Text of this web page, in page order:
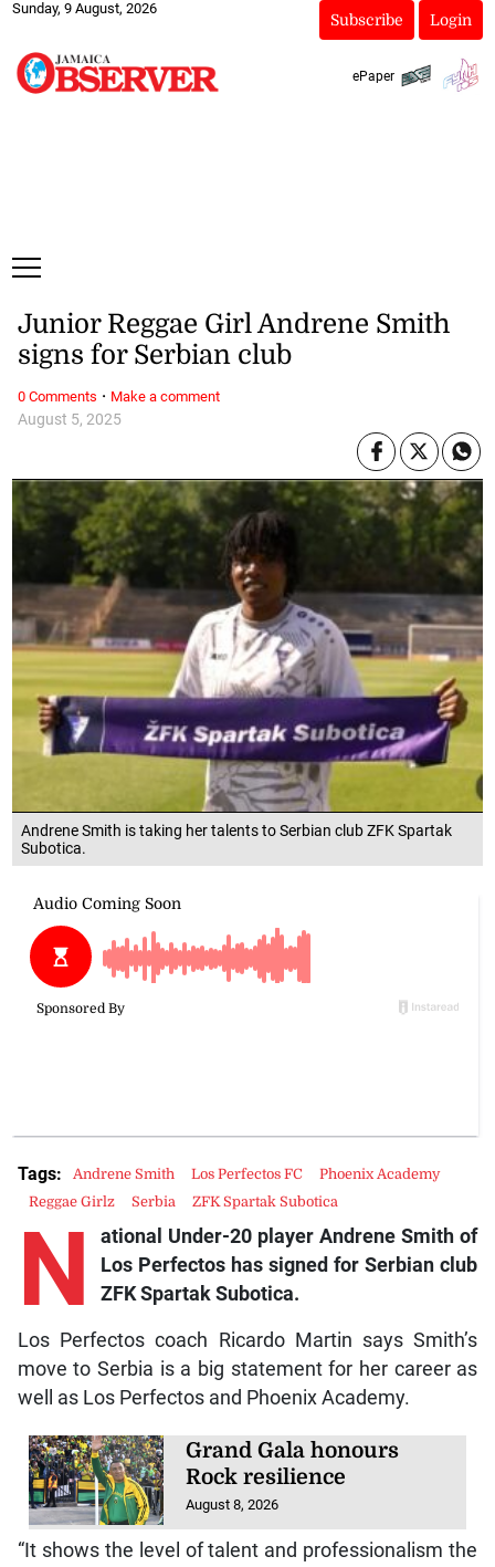
Sunday, 9 August, 2026
Subscribe Login
ePaper
Andrene Smith is taking her talents to Serbian club ZFK Spartak
Subotica.
August 5, 2025
Junior Reggae Girl Andrene Smith
signs for Serbian club
N
ational Under-20 player Andrene Smith of
Los Perfectos has signed for Serbian club
ZFK Spartak Subotica.
Los Perfectos coach Ricardo Martin says Smith’s
move to Serbia is a big statement for her career as
well as Los Perfectos and Phoenix Academy.
Grand Gala honours
Rock resilience
August 8, 2026
“It shows the level of talent and professionalism the
Tags: Andrene Smith Los Perfectos FC
Phoenix Academy
Reggae Girlz
Serbia ZFK Spartak Subotica
0 Comments · Make a comment